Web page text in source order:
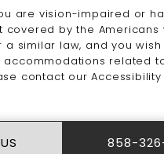
858-
are vision-impaired or
covered by the Americans
a similar law, and you wish
accommodations related
contact our Accessibility